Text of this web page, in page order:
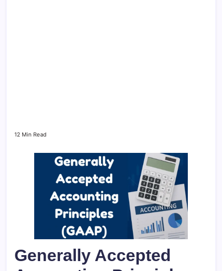
12 Min Read
Generally Accepted